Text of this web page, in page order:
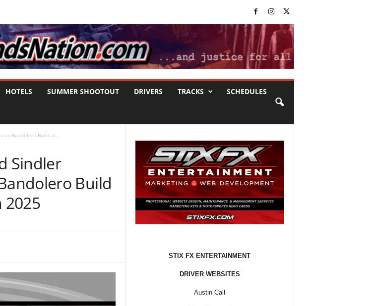
HOTELS SUMMER SHOOTOUT DRIVERS TRACKS SCHEDULES
on Bandolero Build at...
Sindler
Build
2025
STIX FX ENTERTAINMENT
DRIVER WEBSITES
Austin Call